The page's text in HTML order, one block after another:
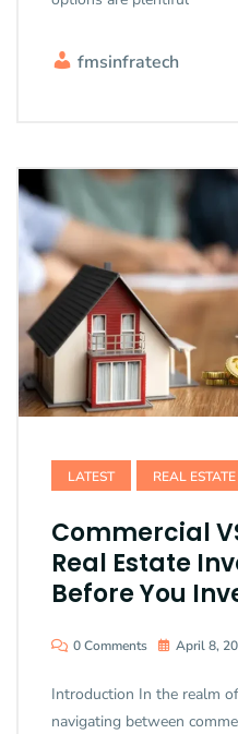
fmsinfratech
LATEST REAL
Commercial
Real Estate
Before You
0 Comments April 8,
Introduction In the realm
navigating between